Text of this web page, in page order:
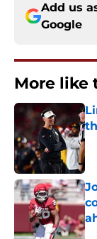
Add us
Google
More like